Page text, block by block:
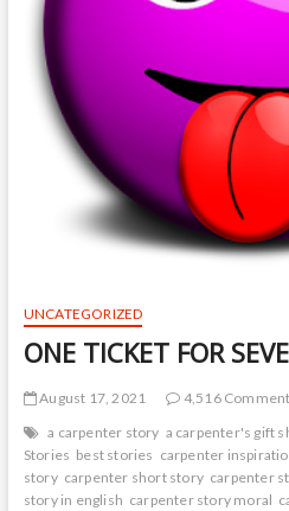
UNCATEGORIZED
ONE TICKET FOR
August 17, 2021
4,516
a carpenter story a carpenter's gift
Stories best stories carpenter
story carpenter short story carpenter
story in english carpenter story moral